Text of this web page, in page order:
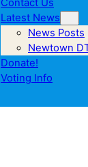
Contact Us
Latest News
News Posts
Newtown
Donate!
Voting Info